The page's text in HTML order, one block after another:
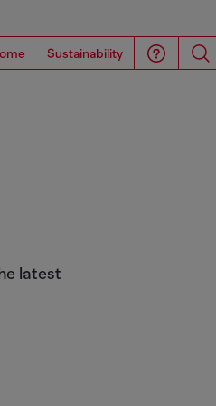
Sustainability
latest